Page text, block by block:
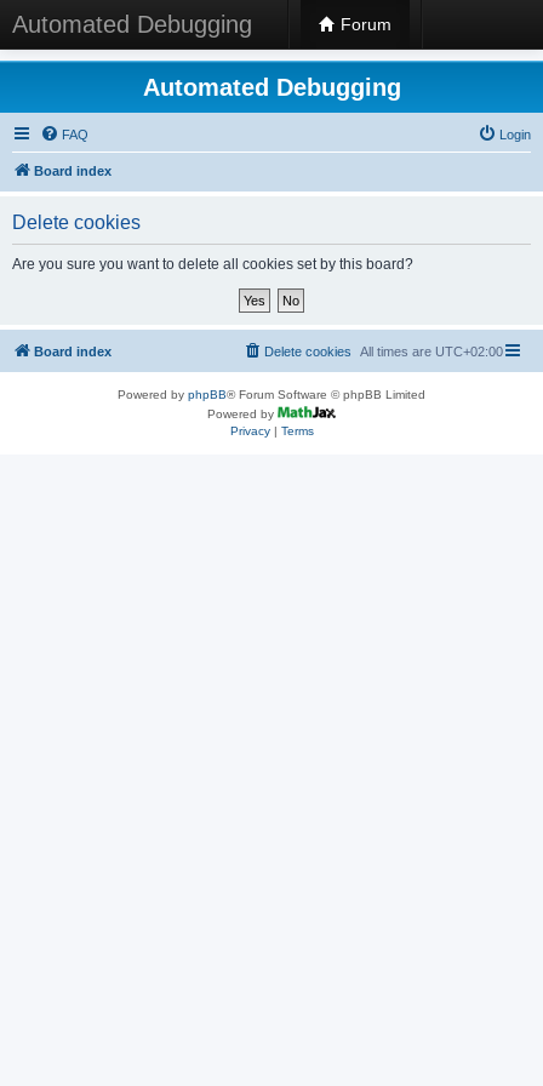
Automated Debugging Forum
Automated Debugging
FAQ Login
Board index
Delete cookies
Are you sure you want to delete all cookies set by this board?
Board index All times are UTC+02:00
Delete cookies
Powered by phpBB® Forum Software © phpBB Limited
Powered by
Privacy| Terms